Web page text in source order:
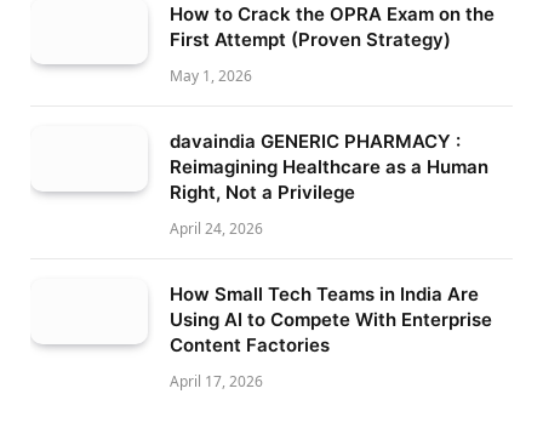
How to Crack the OPRA Exam on the
First Attempt (Proven Strategy)
May 1, 2026
davaindia GENERIC PHARMACY :
Reimagining Healthcare as a Human
Right, Not a Privilege
April 24, 2026
How Small Tech Teams in India Are
Using AI to Compete With Enterprise
Content Factories
April 17, 2026